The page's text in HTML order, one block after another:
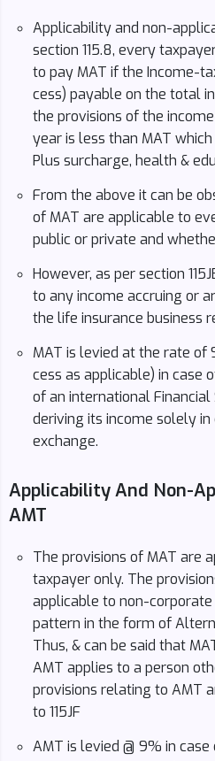
Applicability and non-
section 115.8, every
to pay MAT if the Income-
cess) payable on the total
the provisions of the
year is less than MAT
Plus surcharge, health &
From the above it can be
of MAT are applicable to
public or private and
However, as per section
to any income accruing or
the life insurance business
MAT is levied at the rate of
cess as applicable) in case
of an international Financial
deriving its income solely
exchange.
Applicability And Non-
AMT
The provisions of MAT are
taxpayer only. The
applicable to non-
pattern in the form of
Thus, & can be said that
AMT applies to a person
provisions relating to AMT
to 115JF
AMT is levied @ 9% in